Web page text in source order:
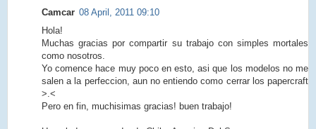
Camcar 08 April, 2011 09:10
Hola!
Muchas gracias por compartir su trabajo con simples mortales
como nosotros.
Yo comence hace muy poco en esto, asi que los modelos no me
salen a la perfeccion, aun no entiendo como cerrar los papercraft
>.<
Pero en fin, muchisimas gracias! buen trabajo!